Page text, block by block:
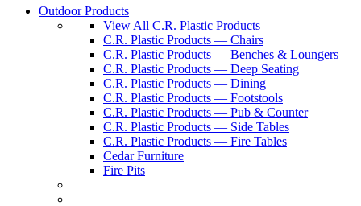
Outdoor Products
View All C.R. Plastic Products
C.R. Plastic Products — Chairs
C.R. Plastic Products — Benches & Loungers
C.R. Plastic Products — Deep Seating
C.R. Plastic Products — Dining
C.R. Plastic Products — Footstools
C.R. Plastic Products — Pub & Counter
C.R. Plastic Products — Side Tables
C.R. Plastic Products — Fire Tables
Cedar Furniture
Fire Pits